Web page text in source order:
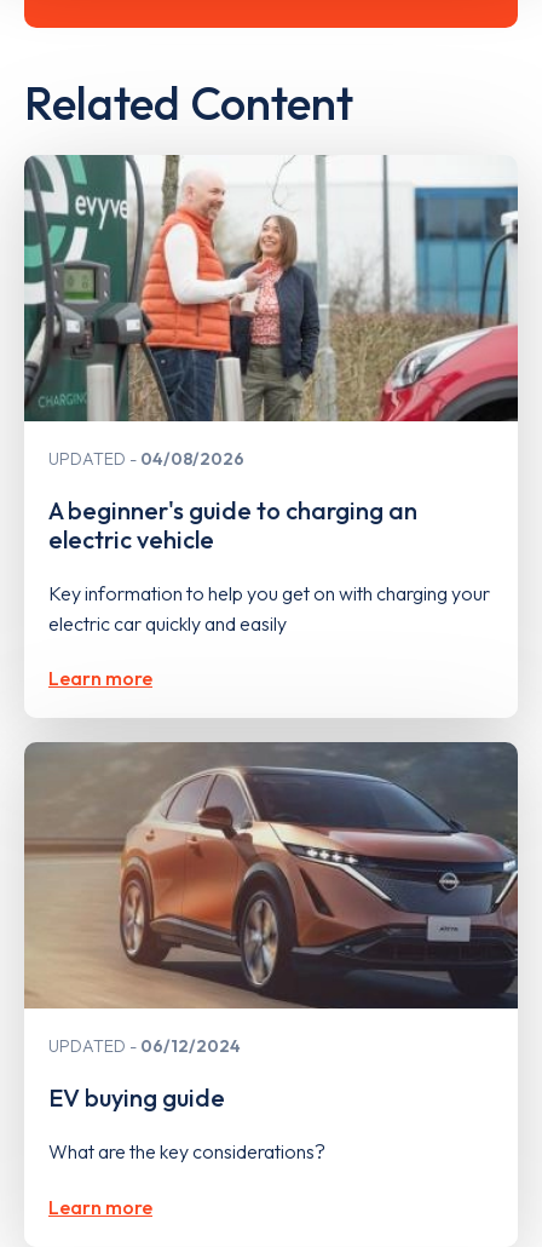
Related Content
UPDATED 04/08/2026
A beginner's guide to charging an
electric vehicle
Key information to help you get on with charging your
electric car quickly and easily
Learn more
UPDATED 06/12/2024
EV buying guide
What are the key considerations?
Learn more